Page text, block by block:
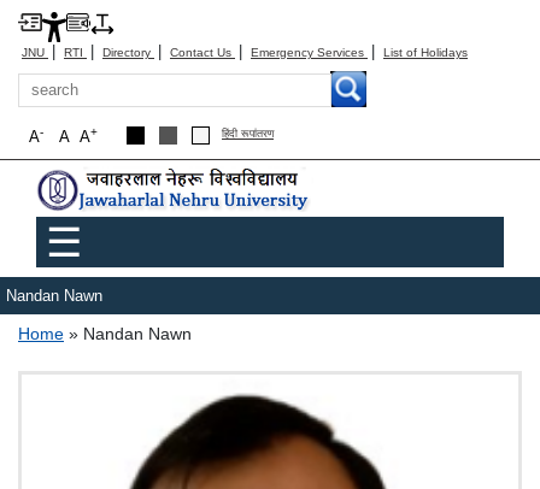
JNU | RTI | Directory | Contact Us | Emergency Services | List of Holidays
Search
A+
A
A- हिंदी रूपांतरण
Main menu
☰
Nandan Nawn
Breadcrumb
Home Nandan Nawn